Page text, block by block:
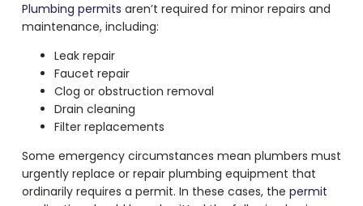
Plumbing permits aren’t required for minor repairs and
maintenance, including:
Leak repair
Faucet repair
Clog or obstruction removal
Drain cleaning
Filter replacements
Some emergency circumstances mean plumbers must
urgently replace or repair plumbing equipment that
ordinarily requires a permit. In these cases, the permit